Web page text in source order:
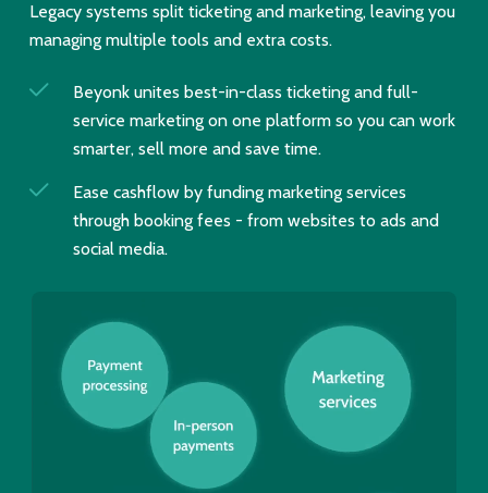
Legacy systems split ticketing and marketing, leaving you
managing multiple tools and extra costs.
Beyonk unites best-in-class ticketing and full-
service marketing on one platform so you can work
smarter, sell more and save time.
Ease cashflow by funding marketing services
through booking fees - from websites to ads and
social media.